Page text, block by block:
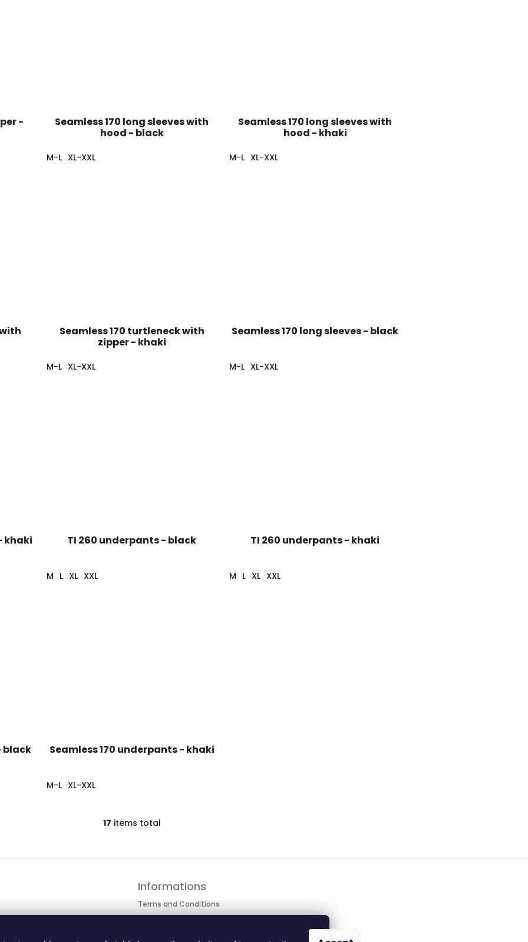
-
Seamless 170 long sleeves with
hood - black
M-L XL-XXL
Seamless 170 long sleeves with
hood - khaki
M-L XL-XXL
Seamless 170 turtleneck with
zipper - khaki
M-L XL-XXL
Seamless 170 long sleeves - black
M-L XL-XXL
khaki TI 260 underpants - black
M L XL XXL
TI 260 underpants - khaki
M L XL XXL
black Seamless 170 underpants - khaki
M-L XL-XXL
L
t
c
o
17 items total
Informations
Terms and Conditions
Personal data protection